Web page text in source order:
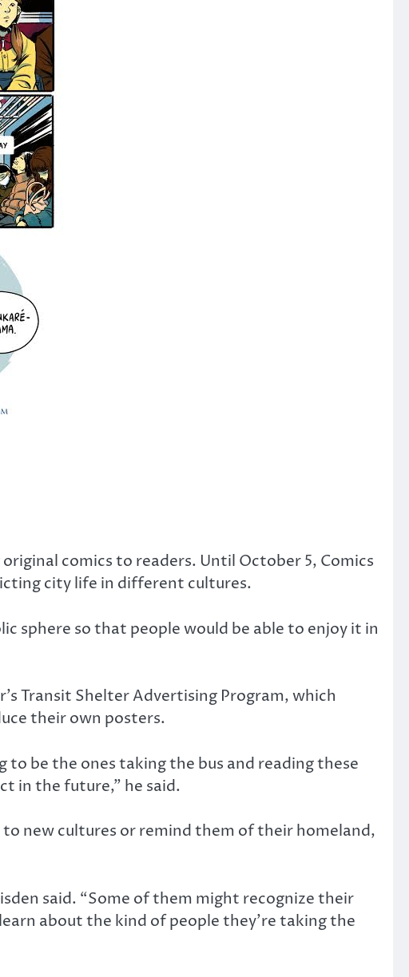
comics to readers. Until October 5, Comics
city life in different cultures.
sphere so that people would be able to enjoy it in
Transit Shelter Advertising Program, which
their own posters.
to be the ones taking the bus and reading these
in the future,” he said.
new cultures or remind them of their homeland,
said. “Some of them might recognize their
about the kind of people they’re taking the